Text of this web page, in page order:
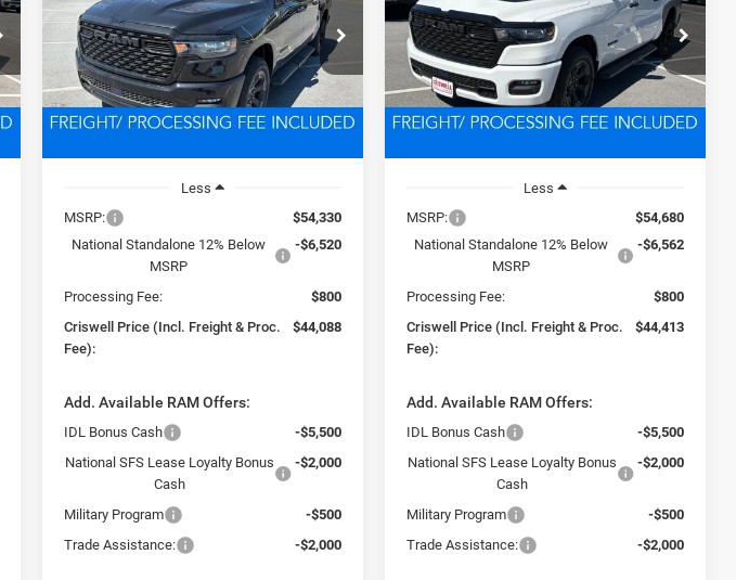
Price Drop
VIN:3C6RRFGG8T4183806Stock: D260729
Model:DT6L98
In Stock Ext. Int.
$44,088
CRISWELL PRICE (INCL. FREIGHT &
PROC. FEE)
Less
MSRP:
$54,330
National Standalone 12% Below
MSRP
-$6,520
Processing Fee:
$800
Criswell Price (Incl. Freight & Proc.
Fee):
$44,088
Add. Available RAM Offers:
IDL Bonus Cash
-$5,500
National SFS Lease Loyalty Bonus
Cash
-$2,000
Military Program
-$500
Trade Assistance:
-$2,000
Price Drop
VIN:3C6RRFGG7T4189127 Stock:D260837
Model:DT6L98
In Stock Ext. Int.
$44,413
CRISWELL PRICE (INCL. FREIGHT &
PROC. FEE)
Less
MSRP:
$54,680
National Standalone 12% Below
MSRP
-$6,562
Processing Fee:
$800
Criswell Price (Incl. Freight & Proc.
Fee):
$44,413
Add. Available RAM Offers:
IDL Bonus Cash
-$5,500
National SFS Lease Loyalty Bonus
Cash
-$2,000
Military Program
-$500
Trade Assistance:
-$2,000